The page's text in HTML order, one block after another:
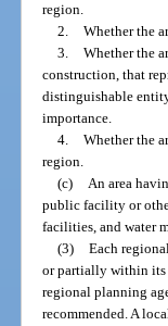
region.
2. Whether the
3. Whether the
construction, that
distinguishable
importance.
4. Whether the
region.
(c) An area
public facility or
facilities, and water
(3) Each
or partially within its
regional planning
recommended. A